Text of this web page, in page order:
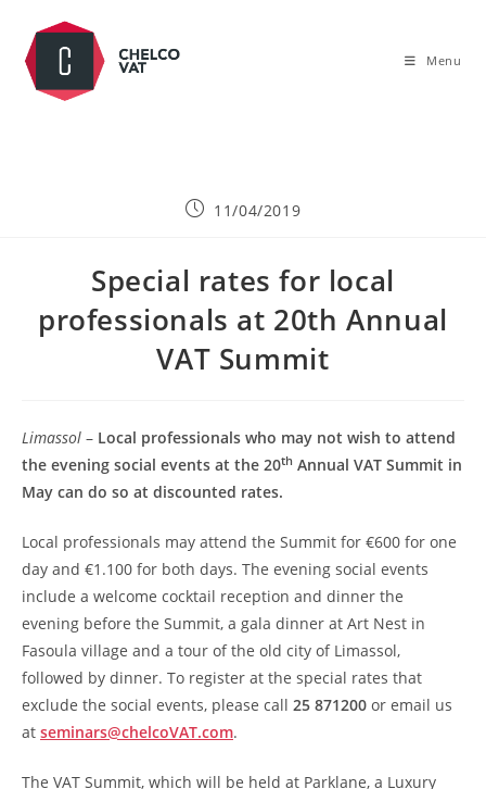
Menu
11/04/2019
Special rates for local
professionals at 20th Annual
VAT Summit
Limassol – Local professionals who may not wish to attend
the evening social events at the 20th Annual VAT Summit in
May can do so at discounted rates.
Local professionals may attend the Summit for €600 for one
day and €1.100 for both days. The evening social events
include a welcome cocktail reception and dinner the
evening before the Summit, a gala dinner at Art Nest in
Fasoula village and a tour of the old city of Limassol,
followed by dinner. To register at the special rates that
exclude the social events, please call 25 871200 or email us
at seminars@chelcoVAT.com.
The VAT Summit, which will be held at Parklane, a Luxury